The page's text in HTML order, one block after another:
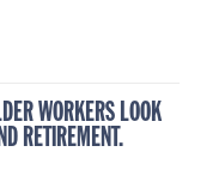
WORKERS LOOK
RETIREMENT.